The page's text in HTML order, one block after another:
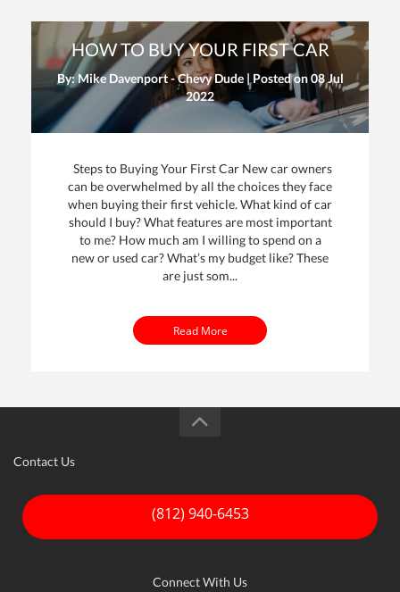
HOW TO BUY YOUR FIRST CAR
By: Mike Davenport - Chevy Dude | Posted on08 Jul
2022
Steps to Buying Your First Car New car owners
can be overwhelmed by all the choices they face
when buying their first vehicle. What kind of car
should I buy? What features are most important
to me? How much am I willing to spend on a
new or used car? What’s my budget like? These
are just som...
Read More
Contact Us
(812) 940-6453
Connect With Us